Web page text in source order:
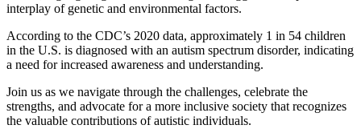
interplay of genetic and environmental factors.
According to the CDC’s 2020 data, approximately 1 in 54 children
in the U.S. is diagnosed with an autism spectrum disorder, indicating
a need for increased awareness and understanding.
Join us as we navigate through the challenges, celebrate the
strengths, and advocate for a more inclusive society that recognizes
the valuable contributions of autistic individuals.